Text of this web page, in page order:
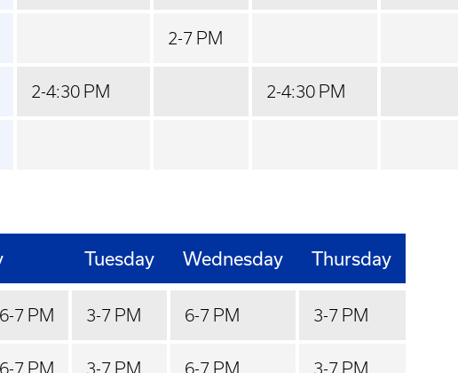
2-7 PM
2-4:30 PM 2-4:30 PM
Tuesday Wednesday Thursday
7 PM 3-7 PM 6-7 PM 3-7 PM
7 PM 3-7 PM 6-7 PM 3-7 PM